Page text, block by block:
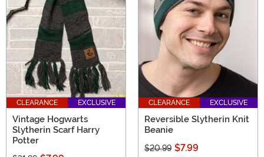
CLEARANCE EXCLUSIVE
Vintage Hogwarts
Slytherin Scarf Harry
Potter
CLEARANCE EXCLUSIVE
Reversible Slytherin Knit
Beanie
$20.99 $7.99